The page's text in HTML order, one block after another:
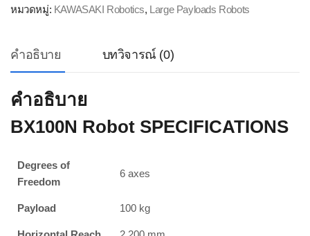
หมวดหมู่: KAWASAKI Robotics, Large Payloads Robots
คำอธิบาย บทวิจารณ์ (0)
คำอธิบาย
BX100N Robot SPECIFICATIONS
Degrees of
Freedom
6 axes
Payload 100 kg